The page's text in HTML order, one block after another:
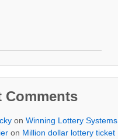
Comments
on Winning Lottery Systems
on Million dollar lottery ticket